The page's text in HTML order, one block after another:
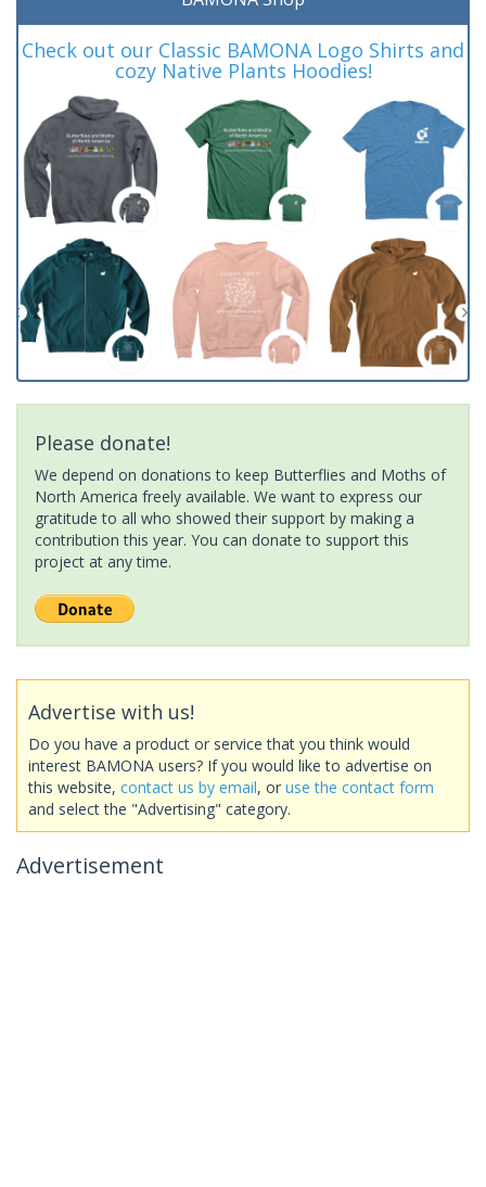
Check out our Classic BAMONA Logo Shirts and
cozy Native Plants Hoodies!
Please donate!
We depend on donations to keep Butterflies and Moths of
North America freely available. We want to express our
gratitude to all who showed their support by making a
contribution this year. You can donate to support this
project at any time.
Advertise with us!
Do you have a product or service that you think would
interest BAMONA users? If you would like to advertise on
this website, contact us by email, or use the contact form
and select the "Advertising" category.
Advertisement